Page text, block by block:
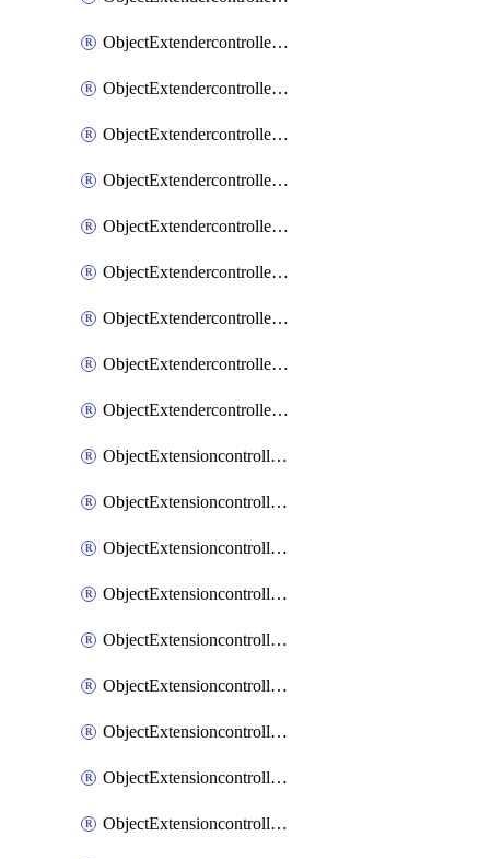
ObjectExtendercontrollerExtenderprofileCellularSmsnotificationAlert
ObjectExtendercontrollerExtenderprofileCellularSmsnotificationReceiver
ObjectExtendercontrollerExtenderprofileCellularSmsnotificationReceiverMove
ObjectExtendercontrollerExtenderprofileLanextension
ObjectExtendercontrollerExtenderprofileLanextensionBackhaul
ObjectExtendercontrollerExtenderprofileLanextensionBackhaulMove
ObjectExtendercontrollerSimProfile
ObjectExtendercontrollerSimProfileAutoswitchProfile
ObjectExtendercontrollerTemplate
ObjectExtensioncontrollerDataplan
ObjectExtensioncontrollerExtenderprofile
ObjectExtensioncontrollerExtenderprofileCellular
ObjectExtensioncontrollerExtenderprofileCellularControllerreport
ObjectExtensioncontrollerExtenderprofileCellularModem1
ObjectExtensioncontrollerExtenderprofileCellularModem1Autoswitch
ObjectExtensioncontrollerExtenderprofileCellularModem2
ObjectExtensioncontrollerExtenderprofileCellularModem2Autoswitch
ObjectExtensioncontrollerExtenderprofileCellularSmsnotification